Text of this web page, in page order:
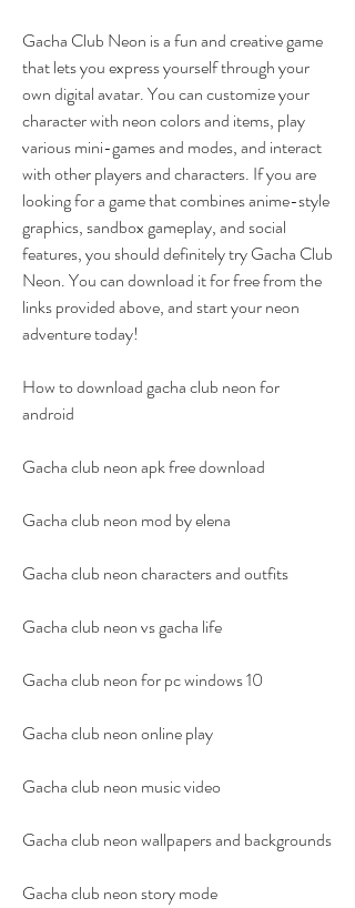
Gacha Club Neon is a fun and creative game
that lets you express yourself through your
own digital avatar. You can customize your
character with neon colors and items, play
various mini-games and modes, and interact
with other players and characters. If you are
looking for a game that combines anime-style
graphics, sandbox gameplay, and social
features, you should definitely try Gacha Club
Neon. You can download it for free from the
links provided above, and start your neon
adventure today!
How to download gacha club neon for
android
Gacha club neon apk free download
Gacha club neon mod by elena
Gacha club neon characters and outfits
Gacha club neon vs gacha life
Gacha club neon for pc windows 10
Gacha club neon online play
Gacha club neon music video
Gacha club neon wallpapers and backgrounds
Gacha club neon story mode